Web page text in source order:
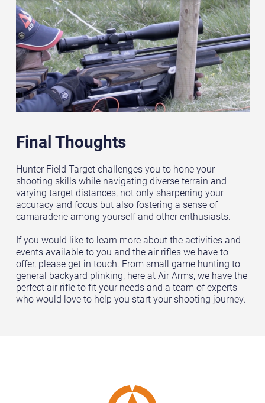
Final Thoughts
Hunter Field Target challenges you to hone your
shooting skills while navigating diverse terrain and
varying target distances, not only sharpening your
accuracy and focus but also fostering a sense of
camaraderie among yourself and other enthusiasts.
If you would like to learn more about the activities and
events available to you and the air rifles we have to
offer, please get in touch. From small game hunting to
general backyard plinking, here at Air Arms, we have the
perfect air rifle to fit your needs and a team of experts
who would love to help you start your shooting journey.